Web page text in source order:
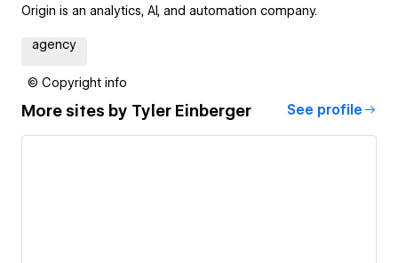
Origin is an analytics, AI, and automation company.
agency
© Copyright info
More sites by Tyler Einberger See profile